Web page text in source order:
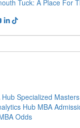
Tuck: A Place For
Hub Specialized
Hub MBA
Odds